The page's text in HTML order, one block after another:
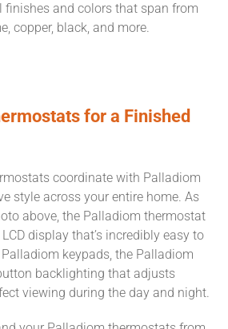
finishes and colors that span from
copper, black, and more.
for a Finished
coordinate with Palladiom
style across your entire home. As
above, the Palladiom thermostat
display that’s incredibly easy to
keypads, the Palladiom
backlighting that adjusts
viewing during the day and night.